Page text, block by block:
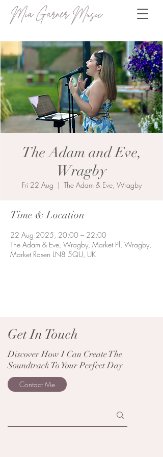
Mia Garner Music
The Adam and Eve,
Wragby
Fri 22 Aug
  |
The Adam & Eve, Wragby
Time & Location
22 Aug 2025, 20:00 – 22:00
The Adam & Eve, Wragby, Market Pl, Wragby,
Market Rasen LN8 5QU, UK
Get In Touch
Discover How I Can Create The
Soundtrack To Your Perfect Day
Contact Me